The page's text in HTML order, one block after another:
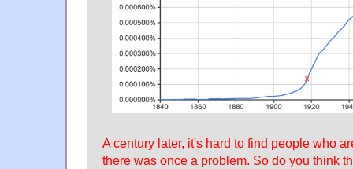
A century later, it's hard to find people who
there was once a problem. So do you think